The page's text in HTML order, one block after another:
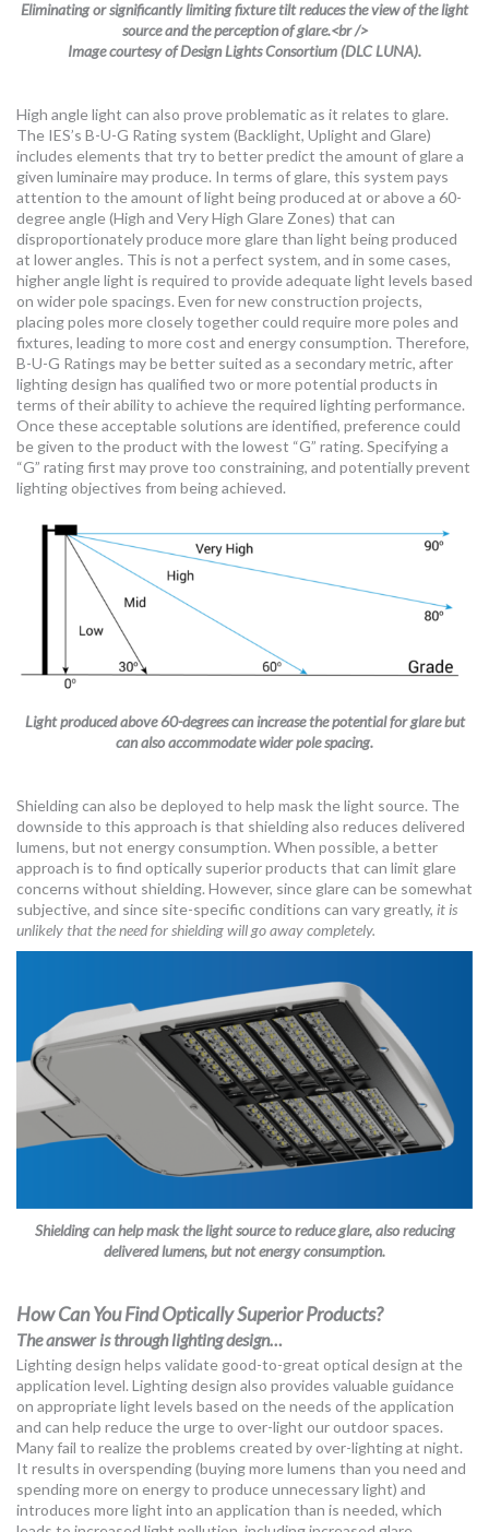
Eliminating or significantly limiting fixture tilt reduces the view of the light
source and the perception of glare.<br />
Image courtesy of Design Lights Consortium (DLC LUNA).
High angle light can also prove problematic as it relates to glare.
The IES’s B-U-G Rating system (Backlight, Uplight and Glare)
includes elements that try to better predict the amount of glare a
given luminaire may produce. In terms of glare, this system pays
attention to the amount of light being produced at or above a 60-
degree angle (High and Very High Glare Zones) that can
disproportionately produce more glare than light being produced
at lower angles. This is not a perfect system, and in some cases,
higher angle light is required to provide adequate light levels based
on wider pole spacings. Even for new construction projects,
placing poles more closely together could require more poles and
fixtures, leading to more cost and energy consumption. Therefore,
B-U-G Ratings may be better suited as a secondary metric, after
lighting design has qualified two or more potential products in
terms of their ability to achieve the required lighting performance.
Once these acceptable solutions are identified, preference could
be given to the product with the lowest “G” rating. Specifying a
“G” rating first may prove too constraining, and potentially prevent
lighting objectives from being achieved.
Light produced above 60-degrees can increase the potential for glare but
can also accommodate wider pole spacing.
Shielding can also be deployed to help mask the light source. The
downside to this approach is that shielding also reduces delivered
lumens, but not energy consumption. When possible, a better
approach is to find optically superior products that can limit glare
concerns without shielding. However, since glare can be somewhat
subjective, and since site-specific conditions can vary greatly, it is
unlikely that the need for shielding will go away completely.
Shielding can help mask the light source to reduce glare, also reducing
delivered lumens, but not energy consumption.
How Can You Find Optically Superior Products?
The answer is through lighting design…
Lighting design helps validate good-to-great optical design at the
application level. Lighting design also provides valuable guidance
on appropriate light levels based on the needs of the application
and can help reduce the urge to over-light our outdoor spaces.
Many fail to realize the problems created by over-lighting at night.
It results in overspending (buying more lumens than you need and
spending more on energy to produce unnecessary light) and
introduces more light into an application than is needed, which